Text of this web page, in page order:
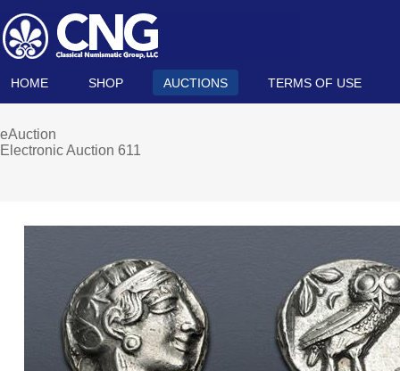
HOME SHOP AUCTIONS TERMS OF USE
eAuction
Electronic Auction 611